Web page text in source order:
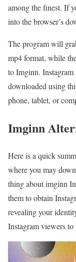
among the finest. If
into the browser’s
The program will
mp4 format, while
to Imginn.
downloaded using
phone, tablet, or
Imginn
Here is a quick
where you may
thing about imginn
them to obtain
revealing your
Instagram viewers